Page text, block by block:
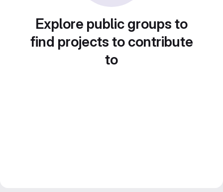
Explore public groups to
find projects to contribute
to